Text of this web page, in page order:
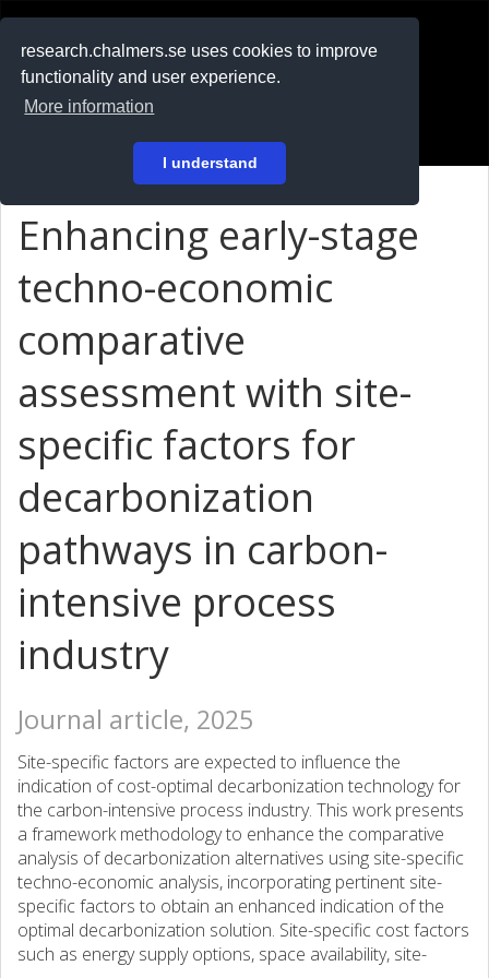
research.chalmers.se uses cookies to improve
functionality and user experience.
More information
I understand
På svenska
Enhancing early-stage
techno-economic
comparative
assessment with site-
specific factors for
decarbonization
pathways in carbon-
intensive process
industry
Journal article, 2025
Site-specific factors are expected to influence the
indication of cost-optimal decarbonization technology for
the carbon-intensive process industry. This work presents
a framework methodology to enhance the comparative
analysis of decarbonization alternatives using site-specific
techno-economic analysis, incorporating pertinent site-
specific factors to obtain an enhanced indication of the
optimal decarbonization solution. Site-specific cost factors
such as energy supply options, space availability, site-